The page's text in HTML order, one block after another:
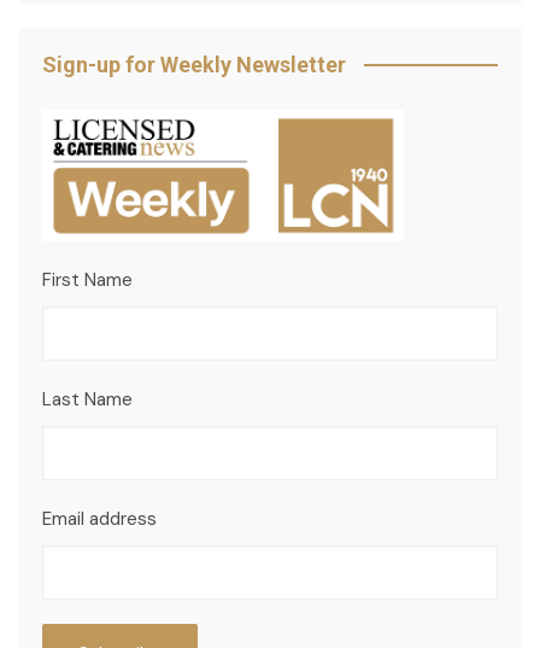
Sign-up for Weekly Newsletter
First Name
Last Name
Email address